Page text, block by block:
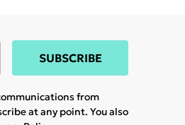
SUBSCRIBE
from
at any point. You also